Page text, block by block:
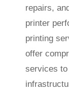
repairs,
printer
printing
offer
services